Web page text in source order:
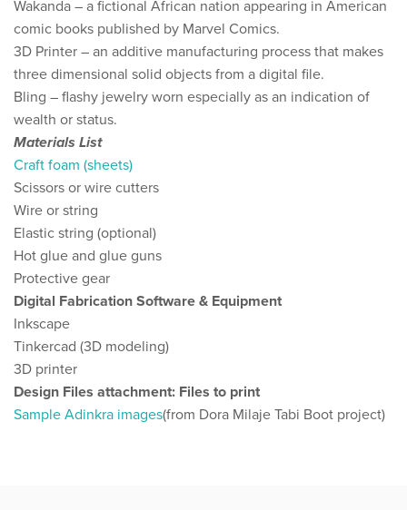
Wakanda – ​a fictional African nation appearing in American
comic books published by Marvel Comics​.
3D Printer – an additive manufacturing process that makes
three dimensional solid objects from a digital file.
Bling – ​flashy jewelry worn especially as an indication of
wealth or status.
Materials List
Craft foam (sheets)
Scissors or wire cutters
Wire or string
Elastic string (optional)
Hot glue and glue guns
Protective gear
Digital Fabrication Software & Equipment
Inkscape
Tinkercad (3D modeling)
3D printer
Design Files attachment: Files to print
Sample Adinkra images​(from Dora Milaje Tabi Boot project)